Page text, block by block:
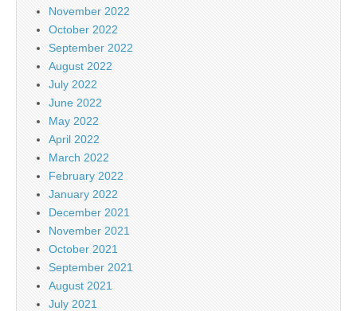
November 2022
October 2022
September 2022
August 2022
July 2022
June 2022
May 2022
April 2022
March 2022
February 2022
January 2022
December 2021
November 2021
October 2021
September 2021
August 2021
July 2021